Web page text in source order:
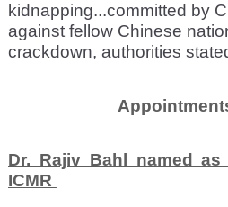
kidnapping...committed by
against fellow Chinese
crackdown, authorities
Dr. Rajiv Bahl named
ICMR